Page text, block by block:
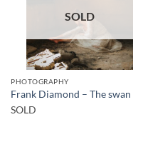
SOLD
PHOTOGRAPHY
Frank Diamond – The swan
SOLD